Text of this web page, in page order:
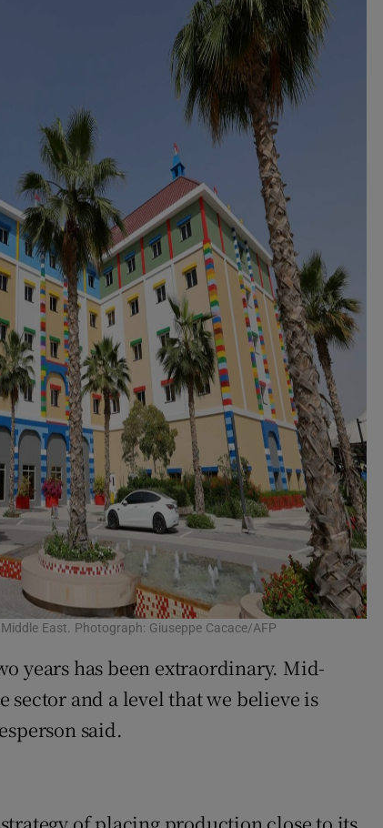
East. Photograph: Giuseppe Cacace/AFP
years has been extraordinary. Mid-
and a level that we believe is
said.